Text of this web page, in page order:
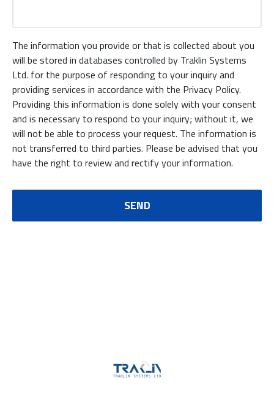
The information you provide or that is collected about you
will be stored in databases controlled by Traklin Systems
Ltd. for the purpose of responding to your inquiry and
providing services in accordance with the Privacy Policy.
Providing this information is done solely with your consent
and is necessary to respond to your inquiry; without it, we
will not be able to process your request. The information is
not transferred to third parties. Please be advised that you
have the right to review and rectify your information.
SEND